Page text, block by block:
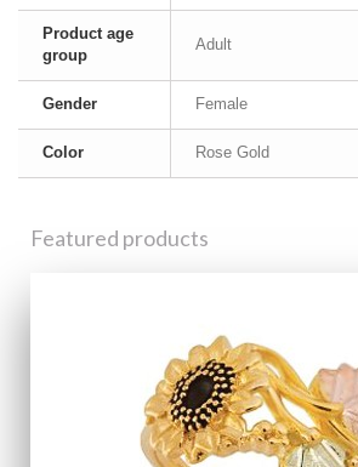
Product age
group
Adult
Gender Female
Color Rose Gold
Featured products